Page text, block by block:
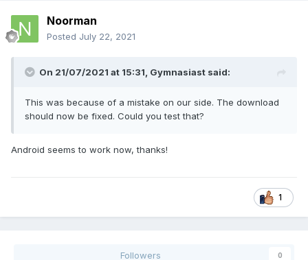
Noorman
Posted July 22, 2021
On 21/07/2021 at 15:31, Gymnasiast said:
This was because of a mistake on our side. The download
should now be fixed. Could you test that?
Android seems to work now, thanks!
1
Followers 0